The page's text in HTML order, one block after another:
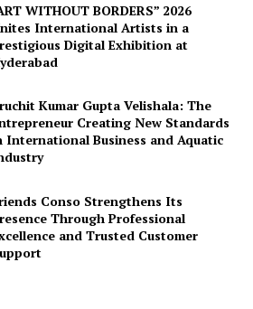
WITHOUT BORDERS” 2026
International Artists in a
Digital Exhibition at
Kumar Gupta Velishala: The
Creating New Standards
International Business and Aquatic
Conso Strengthens Its
Through Professional
and Trusted Customer